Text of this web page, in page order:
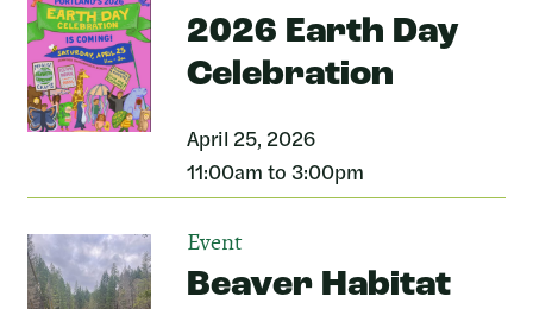
2026 Earth Day
Celebration
April 25, 2026
11:00am to 3:00pm
Event
Beaver Habitat